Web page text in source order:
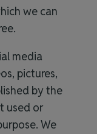
we can
media
pictures,
by the
used or
We